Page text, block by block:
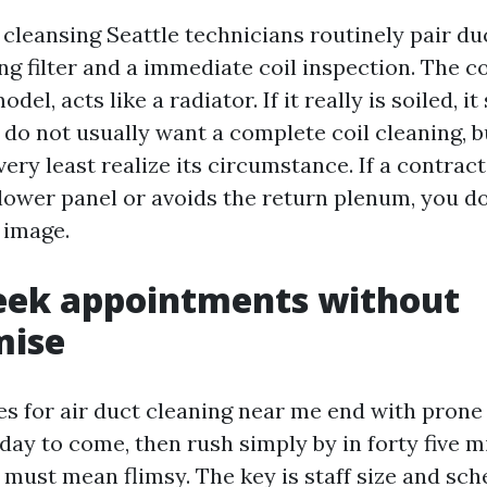
cleansing Seattle technicians routinely pair
filter and a immediate coil inspection. The
acts like a radiator. If it really is soiled, it
not usually want a complete coil cleaning,
least realize its circumstance. If a
panel or avoids the return plenum, you
appointments without
for air duct cleaning near me end with
to come, then rush simply by in forty five
mean flimsy. The key is staff size and